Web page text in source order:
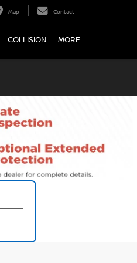
Map Contact
COLLISION MORE